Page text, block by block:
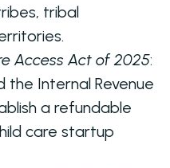
tribal
Access Act of 2025:
the Internal Revenue
a refundable
care startup